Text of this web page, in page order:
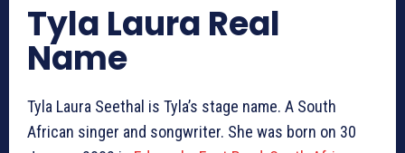
Tyla Laura Real
Name
Tyla Laura Seethal is Tyla’s stage name. A South
African singer and songwriter. She was born on 30